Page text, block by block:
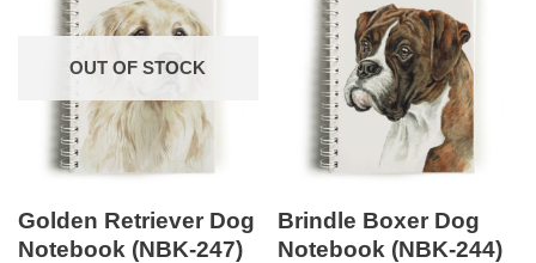
OUT OF STOCK
Golden Retriever Dog
Notebook (NBK-247)
Brindle Boxer Dog
Notebook (NBK-244)